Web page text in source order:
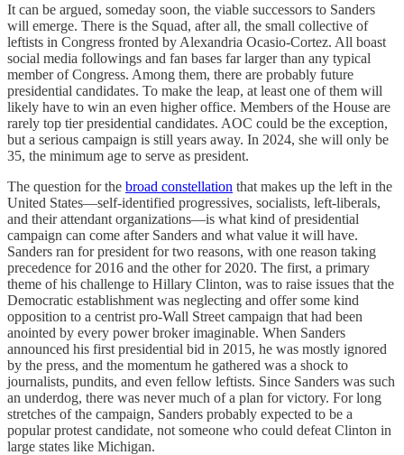
It can be argued, someday soon, the viable successors to Sanders
will emerge. There is the Squad, after all, the small collective of
leftists in Congress fronted by Alexandria Ocasio-Cortez. All boast
social media followings and fan bases far larger than any typical
member of Congress. Among them, there are probably future
presidential candidates. To make the leap, at least one of them will
likely have to win an even higher office. Members of the House are
rarely top tier presidential candidates. AOC could be the exception,
but a serious campaign is still years away. In 2024, she will only be
35, the minimum age to serve as president.
The question for the broad constellation that makes up the left in the
United States—self-identified progressives, socialists, left-liberals,
and their attendant organizations—is what kind of presidential
campaign can come after Sanders and what value it will have.
Sanders ran for president for two reasons, with one reason taking
precedence for 2016 and the other for 2020. The first, a primary
theme of his challenge to Hillary Clinton, was to raise issues that the
Democratic establishment was neglecting and offer some kind
opposition to a centrist pro-Wall Street campaign that had been
anointed by every power broker imaginable. When Sanders
announced his first presidential bid in 2015, he was mostly ignored
by the press, and the momentum he gathered was a shock to
journalists, pundits, and even fellow leftists. Since Sanders was such
an underdog, there was never much of a plan for victory. For long
stretches of the campaign, Sanders probably expected to be a
popular protest candidate, not someone who could defeat Clinton in
large states like Michigan.